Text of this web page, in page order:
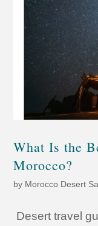
What Is the
Morocco?
by Morocco Desert
Desert travel